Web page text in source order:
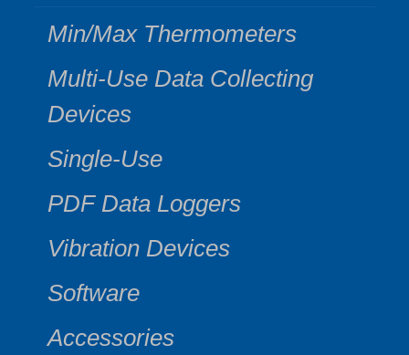
Min/Max Thermometers
Multi-Use Data Collecting
Devices
Single-Use
PDF Data Loggers
Vibration Devices
Software
Accessories